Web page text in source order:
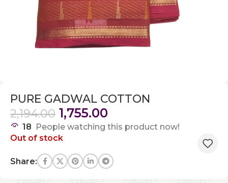
PURE GADWAL COTTON
2,194.00 1,755.00
18 People watching this product now!
Out of stock
Share: